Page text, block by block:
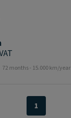
72 months - 15.000 km/year
1